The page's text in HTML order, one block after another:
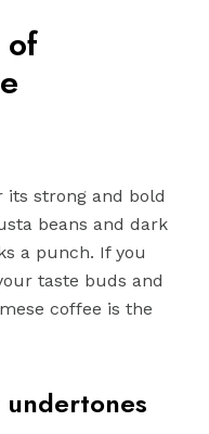
of
its strong and bold
beans and dark
a punch. If you
taste buds and
coffee is the